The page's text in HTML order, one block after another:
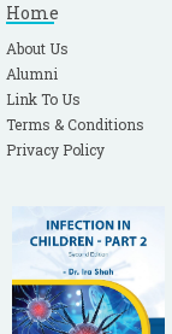
Home
About Us
Alumni
Link To Us
Terms & Conditions
Privacy Policy